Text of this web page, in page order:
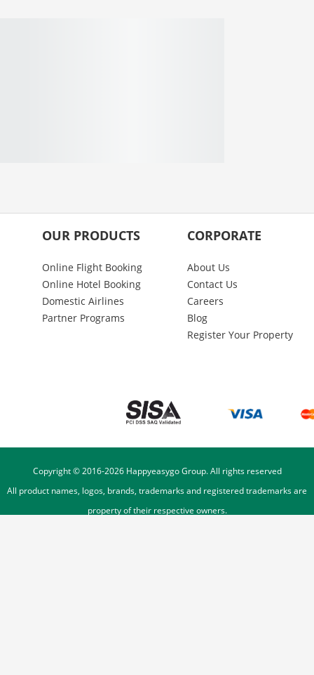
OUR PRODUCTS
Online Flight Booking
Online Hotel Booking
Domestic Airlines
Partner Programs
CORPORATE
About Us
Contact Us
Careers
Blog
Register Your Property
Copyright © 2016-2026Happyeasygo Group. All rights reserved
All product names, logos, brands, trademarks and registered trademarks are
property of their respective owners.